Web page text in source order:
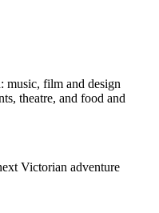
music, film and design
theatre, and food and
Victorian adventure